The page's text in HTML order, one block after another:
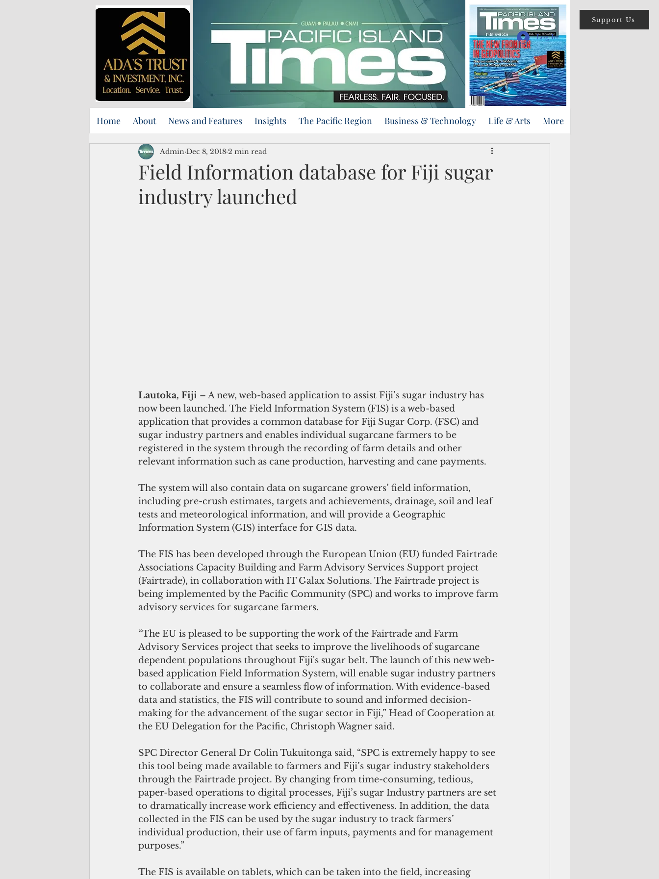
Support Us
Log In
Home About News and Features Insights The Pacific Region Business & Technology Life & Arts More
Field Information database for Fiji sugar
industry launched
Admin Dec 8, 2018 2 min read
Lautoka, Fiji – A new, web-based application to assist Fiji’s sugar industry has
now been launched. The Field Information System (FIS) is a web-based
application that provides a common database for Fiji Sugar Corp. (FSC) and
sugar industry partners and enables individual sugarcane farmers to be
registered in the system through the recording of farm details and other
relevant information such as cane production, harvesting and cane payments.
The system will also contain data on sugarcane growers’ field information,
including pre-crush estimates, targets and achievements, drainage, soil and leaf
tests and meteorological information, and will provide a Geographic
Information System (GIS) interface for GIS data.
The FIS has been developed through the European Union (EU) funded Fairtrade
Associations Capacity Building and Farm Advisory Services Support project
(Fairtrade), in collaboration with IT Galax Solutions. The Fairtrade project is
being implemented by the Pacific Community (SPC) and works to improve farm
advisory services for sugarcane farmers.
“The EU is pleased to be supporting the work of the Fairtrade and Farm
Advisory Services project that seeks to improve the livelihoods of sugarcane
dependent populations throughout Fiji's sugar belt. The launch of this new web-
based application Field Information System, will enable sugar industry partners
to collaborate and ensure a seamless flow of information. With evidence-based
data and statistics, the FIS will contribute to sound and informed decision-
making for the advancement of the sugar sector in Fiji,” Head of Cooperation at
the EU Delegation for the Pacific, Christoph Wagner said.
SPC Director General Dr Colin Tukuitonga said, “SPC is extremely happy to see
this tool being made available to farmers and Fiji’s sugar industry stakeholders
through the Fairtrade project. By changing from time-consuming, tedious,
paper-based operations to digital processes, Fiji’s sugar Industry partners are set
to dramatically increase work efficiency and effectiveness. In addition, the data
collected in the FIS can be used by the sugar industry to track farmers’
individual production, their use of farm inputs, payments and for management
purposes.”
The FIS is available on tablets, which can be taken into the field, increasing